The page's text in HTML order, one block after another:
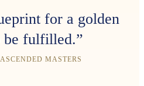
for a golden
be fulfilled.”
MASTERS